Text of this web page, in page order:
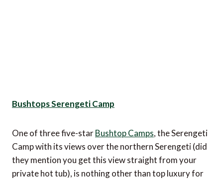
Bushtops Serengeti Camp
One of three five-starBushtop Camps, the Serengeti
Camp with its views over the northern Serengeti (did
they mention you get this view straight from your
private hot tub), is nothing other than top luxury for